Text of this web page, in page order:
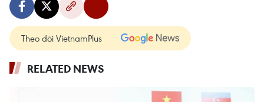
Theo dõi VietnamPlus
RELATED NEWS